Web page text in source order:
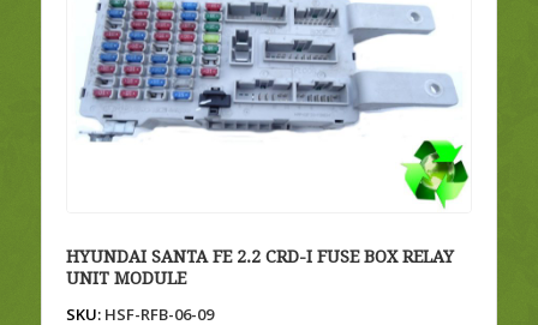
HYUNDAI SANTA FE 2.2 CRD-I FUSE BOX RELAY
UNIT MODULE
SKU:HSF-RFB-06-09